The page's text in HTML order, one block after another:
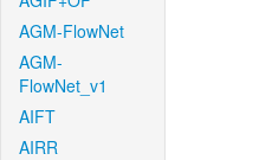
AGM-FlowNet
AGM-
FlowNet_v1
AIFT
AIRR